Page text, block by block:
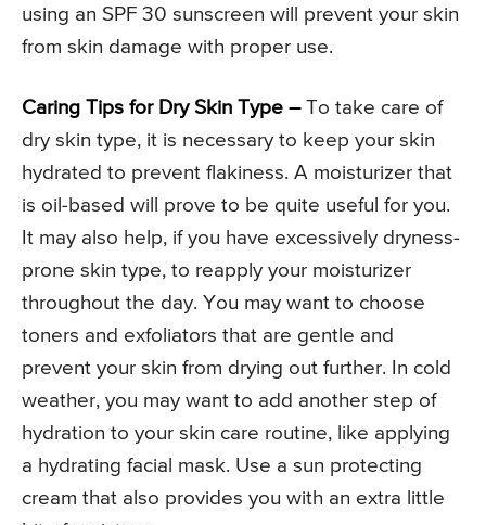
using an SPF 30 sunscreen will prevent your skin
from skin damage with proper use.
Caring Tips for Dry Skin Type –To take care of
dry skin type, it is necessary to keep your skin
hydrated to prevent flakiness. A moisturizer that
is oil-based will prove to be quite useful for you.
It may also help, if you have excessively dryness-
prone skin type, to reapply your moisturizer
throughout the day. You may want to choose
toners and exfoliators that are gentle and
prevent your skin from drying out further. In cold
weather, you may want to add another step of
hydration to your skin care routine, like applying
a hydrating facial mask. Use a sun protecting
cream that also provides you with an extra little